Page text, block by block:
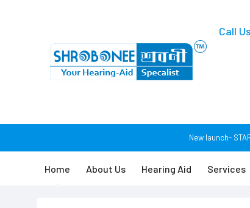
Call
New launch-
Home About Us Hearing Aid Services